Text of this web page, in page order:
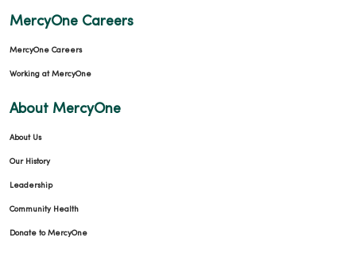
MercyOne Careers
MercyOne Careers
Working at MercyOne
About MercyOne
About Us
Our History
Leadership
Community Health
Donate to MercyOne